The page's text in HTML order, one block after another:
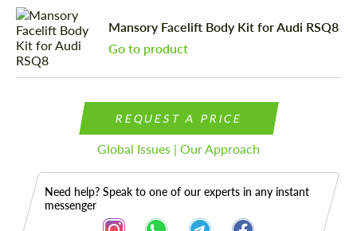
Mansory Facelift Body Kit for Audi RSQ8
Go to product
REQUEST A PRICE
Global Issues | Our Approach
Need help? Speak to one of our experts in any instant
messenger